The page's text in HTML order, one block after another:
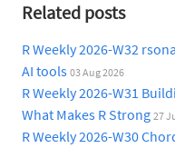
Related posts
R Weekly 2026-W32
AI tools 03 Aug 2026
R Weekly 2026-W31
What Makes R Strong 27
R Weekly 2026-W30